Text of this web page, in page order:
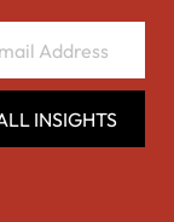
INSIGHTS